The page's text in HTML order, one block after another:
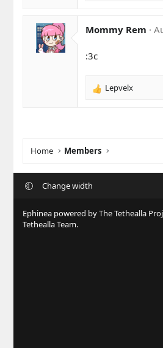
c
o
:
Mommy Rem
:3c
R
i
:
Lepvelx
Home Members
Change width
Ephinea powered by The Tethealla
Tethealla Team.